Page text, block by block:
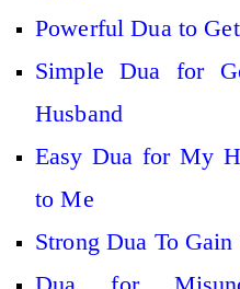
Powerful Dua to
Simple Dua for
Husband
Easy Dua for My
to Me
Strong Dua To Gain
Dua for